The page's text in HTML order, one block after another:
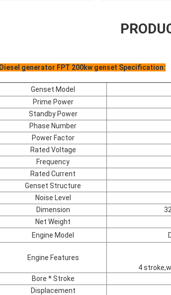
Diesel generator FPT 200kw genset Specification:
Genset Model
Prime Power
Standby Power
Phase Number
Power Factor
Rated Voltage
Frequency
Rated Current
Genset Structure
Noise Level
Dimension
Net Weight
Engine Model
Engine Features
4
Bore * Stroke
Displacement